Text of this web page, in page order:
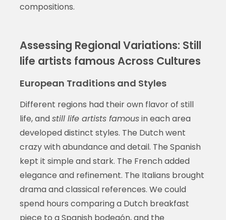
compositions.
Assessing Regional Variations: Still
life artists famous Across Cultures
European Traditions and Styles
Different regions had their own flavor of still
life, andstill life artists famousin each area
developed distinct styles. The Dutch went
crazy with abundance and detail. The Spanish
kept it simple and stark. The French added
elegance and refinement. The Italians brought
drama and classical references. We could
spend hours comparing a Dutch breakfast
piece to a Spanish bodegón, and the